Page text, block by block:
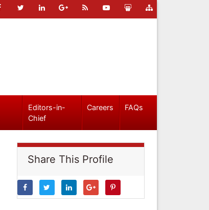
Editors-in-
Chief
Careers FAQs
Share This Profile